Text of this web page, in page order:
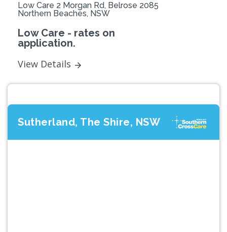
Low Care 2 Morgan Rd, Belrose 2085
Northern Beaches, NSW
Low Care - rates on
application.
View Details
Sutherland, The Shire, NSW